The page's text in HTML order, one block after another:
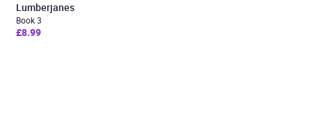
Lumberjanes
Book 3
£8.99